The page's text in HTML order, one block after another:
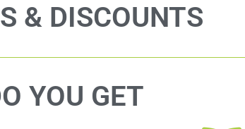
& DISCOUNTS
YOU GET